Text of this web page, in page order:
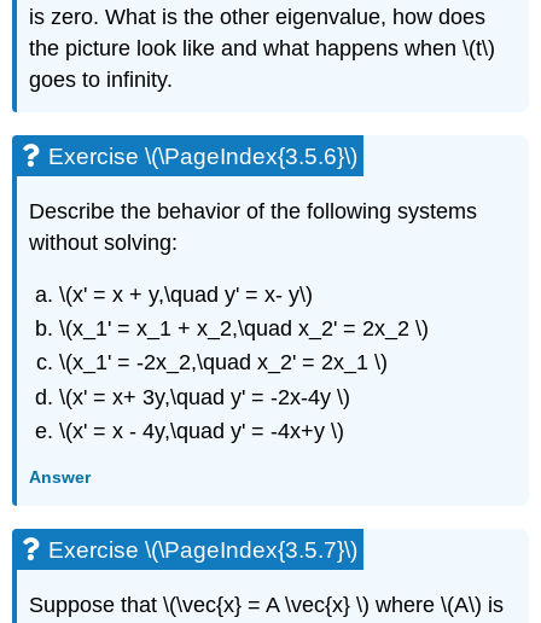
is zero. What is the other eigenvalue, how does
the picture look like and what happens when \(t\)
goes to infinity.
Exercise \(\PageIndex{3.5.6}\)
Describe the behavior of the following systems
without solving:
\(x' = x + y,\quad y' = x- y\)
\(x_1' = x_1 + x_2,\quad x_2' = 2x_2 \)
\(x_1' = -2x_2,\quad x_2' = 2x_1 \)
\(x' = x+ 3y,\quad y' = -2x-4y \)
\(x' = x - 4y,\quad y' = -4x+y \)
Answer
Exercise \(\PageIndex{3.5.7}\)
Suppose that \(\vec{x} = A \vec{x} \)where \(A\) is